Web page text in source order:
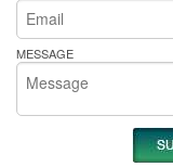
MESSAGE